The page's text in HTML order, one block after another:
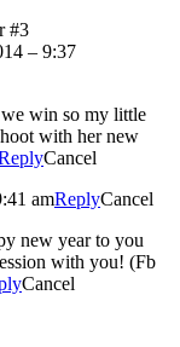
#3
– 9:37
win so my little
with her new
Cancel
amReplyCancel
new year to you
with you! (Fb
Cancel